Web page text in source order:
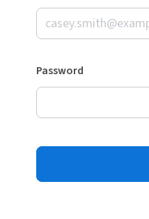
Password